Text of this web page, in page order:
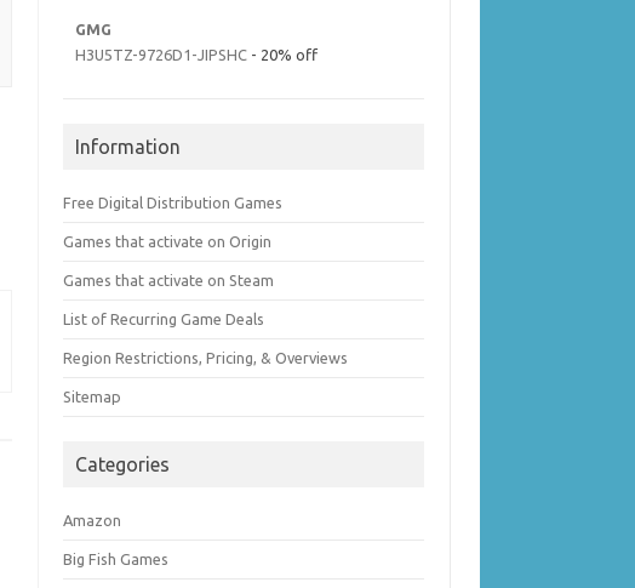
GMG
H3U5TZ-9726D1-JIPSHC - 20% off
Information
Free Digital Distribution Games
Games that activate on Origin
Games that activate on Steam
List of Recurring Game Deals
Region Restrictions, Pricing, & Overviews
Sitemap
Categories
Amazon
Big Fish Games